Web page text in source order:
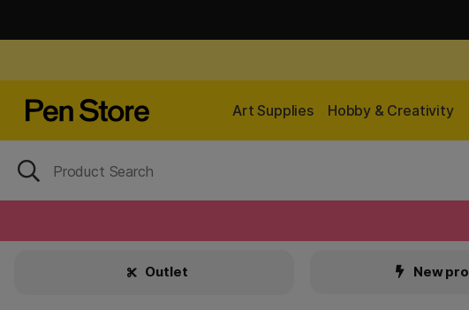
Art Supplies Hobby & Creativity
Outlet New